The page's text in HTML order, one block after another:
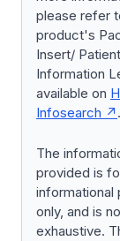
please refer
product's
Insert/ Patient
Information
available on
Infosearch
.
The
provided is
informational
only, and is
exhaustive.